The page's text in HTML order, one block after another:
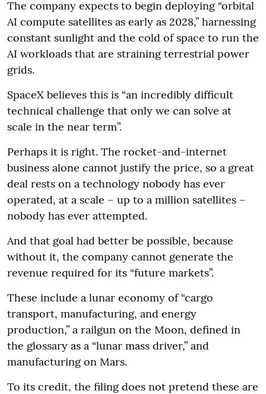
The company expects to begin deploying “orbital
AI compute satellites as early as 2028,” harnessing
constant sunlight and the cold of space to run the
AI workloads that are straining terrestrial power
grids.
SpaceX believes this is “an incredibly difficult
technical challenge that only we can solve at
scale in the near term”.
Perhaps it is right. The rocket-and-internet
business alone cannot justify the price, so a great
deal rests on a technology nobody has ever
operated, at a scale – up to a million satellites –
nobody has ever attempted.
And that goal had better be possible, because
without it, the company cannot generate the
revenue required for its “future markets”.
These include a lunar economy of “cargo
transport, manufacturing, and energy
production,” a railgun on the Moon, defined in
the glossary as a “lunar mass driver,” and
manufacturing on Mars.
To its credit, the filing does not pretend these are